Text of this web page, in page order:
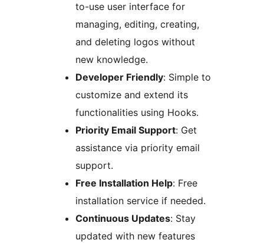
to-use user interface for
managing, editing, creating,
and deleting logos without
new knowledge.
Developer Friendly: Simple to
customize and extend its
functionalities using Hooks.
Priority Email Support: Get
assistance via priority email
support.
Free Installation Help: Free
installation service if needed.
Continuous Updates: Stay
updated with new features